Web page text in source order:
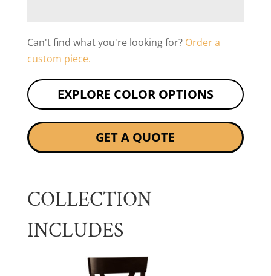
Can't find what you're looking for? Order a
custom piece.
EXPLORE COLOR OPTIONS
GET A QUOTE
COLLECTION
INCLUDES